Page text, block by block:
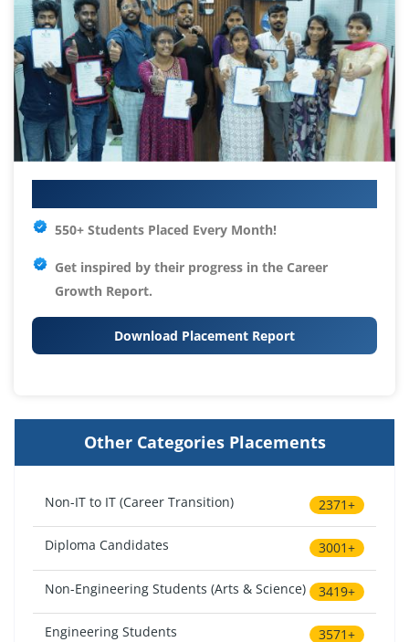
550+ Students Placed Every Month!
Get inspired by their progress in the Career
Growth Report.
Download Placement Report
Other Categories Placements
Non-IT to IT (Career Transition) 2371+
Diploma Candidates 3001+
Non-Engineering Students (Arts & Science) 3419+
Engineering Students 3571+